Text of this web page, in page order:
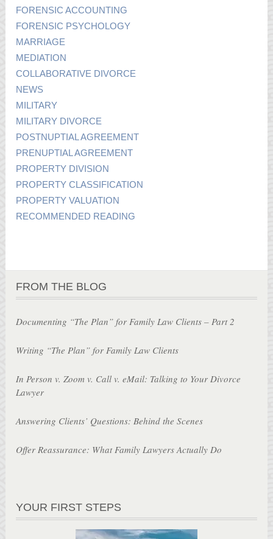
FORENSIC ACCOUNTING
FORENSIC PSYCHOLOGY
MARRIAGE
MEDIATION
COLLABORATIVE DIVORCE
NEWS
MILITARY
MILITARY DIVORCE
POSTNUPTIAL AGREEMENT
PRENUPTIAL AGREEMENT
PROPERTY DIVISION
PROPERTY CLASSIFICATION
PROPERTY VALUATION
RECOMMENDED READING
FROM THE BLOG
Documenting “The Plan” for Family Law Clients – Part 2
Writing “The Plan” for Family Law Clients
In Person v. Zoom v. Call v. eMail: Talking to Your Divorce
Lawyer
Answering Clients’ Questions: Behind the Scenes
Offer Reassurance: What Family Lawyers Actually Do
YOUR FIRST STEPS